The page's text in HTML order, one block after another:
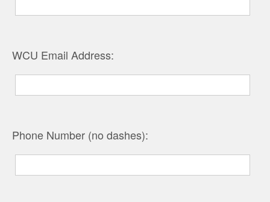
WCU Email Address:
Phone Number (no dashes):